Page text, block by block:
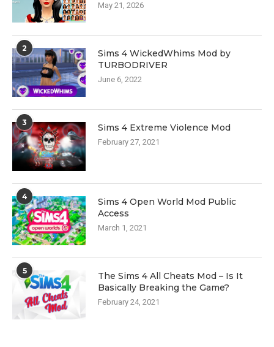
May 21, 2026
2
Sims 4 WickedWhims Mod by
TURBODRIVER
June 6, 2022
3 Sims 4 Extreme Violence Mod
February 27, 2021
4
Sims 4 Open World Mod Public
Access
March 1, 2021
5
The Sims 4 All Cheats Mod – Is It
Basically Breaking the Game?
February 24, 2021